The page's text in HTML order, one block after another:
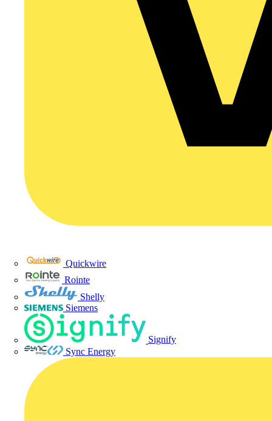
Quickwire
Rointe
Shelly
Siemens
Signify
Sync Energy